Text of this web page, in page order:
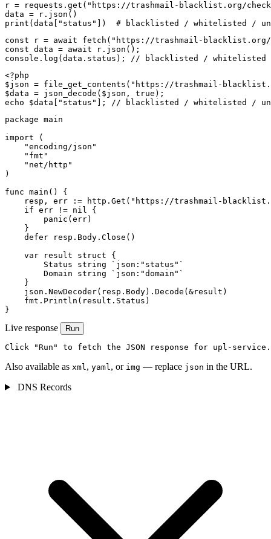
r = requests.get("https://trashmail-blacklist.org/
data = r.json()
print(data["status"])  # blacklisted / whitelisted /
const r = await fetch("https://trashmail-blacklist.org/
const data = await r.json();
console.log(data.status); // blacklisted / whitelisted /
<?php
$json = file_get_contents("https://trashmail-
$data = json_decode($json, true);
echo $data["status"]; // blacklisted / whitelisted /
package main
import (
    "encoding/json"
    "fmt"
    "net/http"
)
func main() {
resp, err := http.Get("https://trashmail-
    if err != nil {
        panic(err)
    }
    defer resp.Body.Close()
    var result struct {
        Status string `json:"status"`
        Domain string `json:"domain"`
    }
    json.NewDecoder(resp.Body).Decode(&result)
    fmt.Println(result.Status)
}
Live response Run
Click "Run" to fetch the JSON response for upl-
Also available as xml, yaml, or img — replace json in the URL.
DNS Records